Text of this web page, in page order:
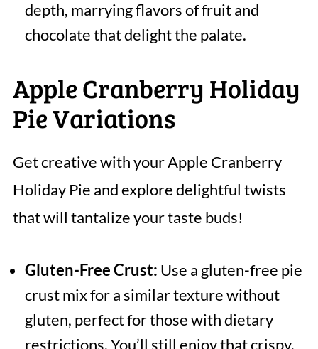
depth, marrying flavors of fruit and
chocolate that delight the palate.
Apple Cranberry Holiday
Pie Variations
Get creative with your Apple Cranberry
Holiday Pie and explore delightful twists
that will tantalize your taste buds!
Gluten-Free Crust: Use a gluten-free pie
crust mix for a similar texture without
gluten, perfect for those with dietary
restrictions. You’ll still enjoy that crispy,